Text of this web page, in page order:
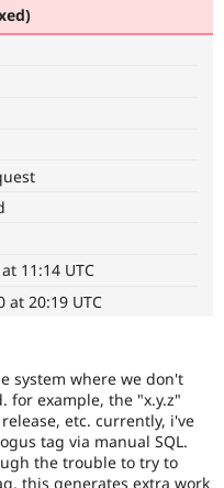
Drupal for
API
Become a
Drupal
Community
News &
Forum
Become a
Sustaining
11:14 UTC
at 20:19 UTC
system where we don't
for example, the "x.y.z"
etc. currently, i've
tag via manual SQL.
the trouble to try to
this generates extra work